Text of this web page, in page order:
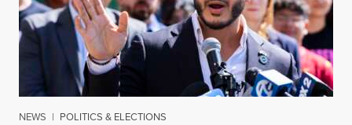
NEWS | POLITICS & ELECTIONS